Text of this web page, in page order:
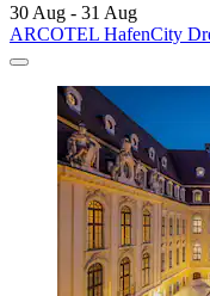
30 Aug - 31 Aug
ARCOTEL HafenCity